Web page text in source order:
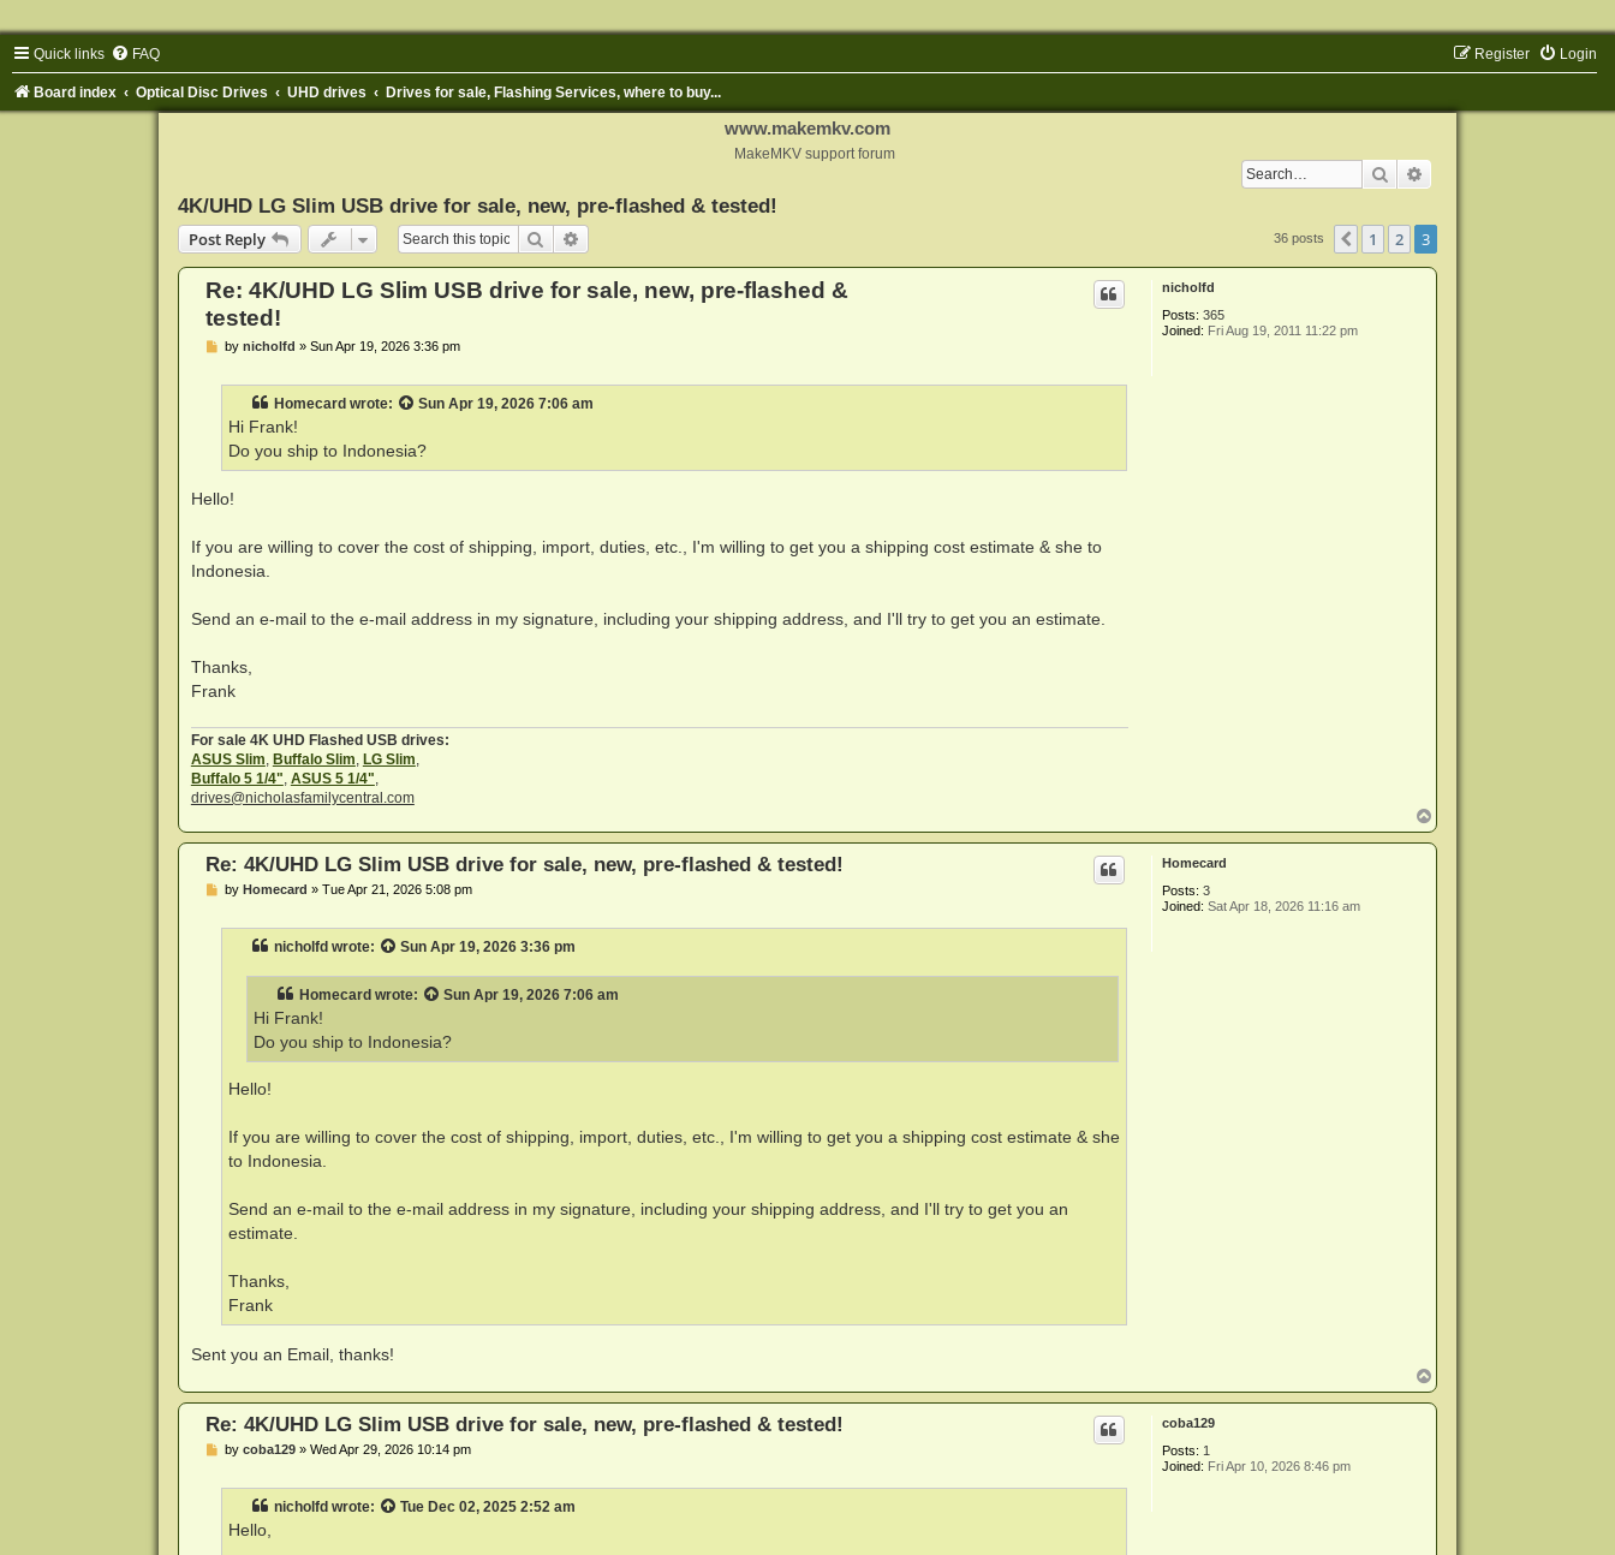
Quick links FAQ Login
Register
Board index Optical Disc Drives UHD drives Drives for sale, Flashing Services, where to buy...
www.makemkv.com
MakeMKV support forum
Search
4K/UHD LG Slim USB drive for sale, new, pre-flashed & tested!
Post Reply
Search 36 posts Previous
1 2 3
nicholfd
Posts: 365
Joined: Fri Aug 19, 2011 11:22 pm
Re: 4K/UHD LG Slim USB drive for sale, new, pre-flashed &
tested!
Pby nicholfd » Sun Apr 19, 2026 3:36 pm
Homecardwrote: Sun Apr 19, 2026 7:06 am
Hi Frank!
Do you ship to Indonesia?
Hello!
If you are willing to cover the cost of shipping, import, duties, etc., I'm willing to get you a shipping cost estimate & she to
Indonesia.
Send an e-mail to the e-mail address in my signature, including your shipping address, and I'll try to get you an estimate.
Thanks,
Frank
For sale 4K UHD Flashed USB drives:
ASUS Slim, Buffalo Slim, LG Slim,
Buffalo 5 1/4", ASUS 5 1/4",
drives@nicholasfamilycentral.com
o
p
Homecard
Posts: 3
Joined: Sat Apr 18, 2026 11:16 am
Re: 4K/UHD LG Slim USB drive for sale, new, pre-flashed & tested!
Pby Homecard » Tue Apr 21, 2026 5:08 pm
nicholfd wrote: Sun Apr 19, 2026 3:36 pm
Homecardwrote: Sun Apr 19, 2026 7:06 am
Hi Frank!
Do you ship to Indonesia?
Hello!
If you are willing to cover the cost of shipping, import, duties, etc., I'm willing to get you a shipping cost estimate & she
to Indonesia.
Send an e-mail to the e-mail address in my signature, including your shipping address, and I'll try to get you an
estimate.
Thanks,
Frank
Sent you an Email, thanks!
o
p
coba129
Posts: 1
Joined: Fri Apr 10, 2026 8:46 pm
Re: 4K/UHD LG Slim USB drive for sale, new, pre-flashed & tested!
Pby coba129» Wed Apr 29, 2026 10:14 pm
nicholfdwrote: Tue Dec 02, 2025 2:52 am
Hello,